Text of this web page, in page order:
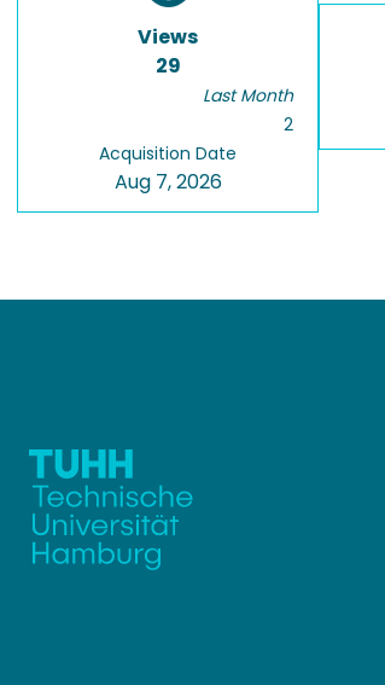
Views
29
Last Month
2
Acquisition Date
Aug 7, 2026